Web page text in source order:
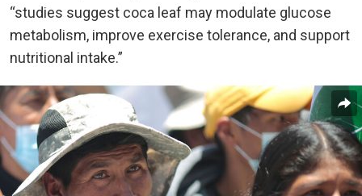
“studies suggest coca leaf may modulate glucose
metabolism, improve exercise tolerance, and support
nutritional intake.”